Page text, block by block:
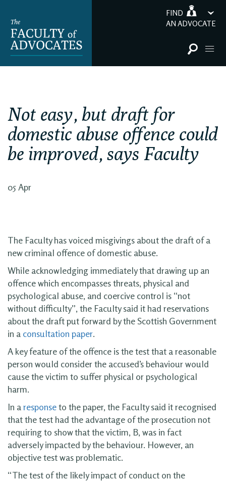
FIND
AN ADVOCATE
Not easy, but draft for
domestic abuse offence could
be improved, says Faculty
05 Apr
The Faculty has voiced misgivings about the draft of a
new criminal offence of domestic abuse.
While acknowledging immediately that drawing up an
offence which encompasses threats, physical and
psychological abuse, and coercive control is “not
without difficulty”, the Faculty said it had reservations
about the draft put forward by the Scottish Government
in a consultation paper.
A key feature of the offence is the test that a reasonable
person would consider the accused’s behaviour would
cause the victim to suffer physical or psychological
harm.
In aresponseto the paper, the Faculty said it recognised
that the test had the advantage of the prosecution not
requiring to show that the victim, B, was in fact
adversely impacted by the behaviour. However, an
objective test was problematic.
“The test of the likely impact of conduct on the